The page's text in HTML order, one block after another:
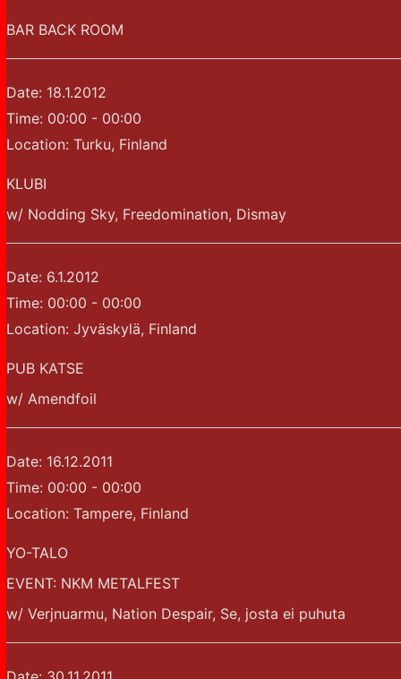
BAR BACK ROOM
Date: 18.1.2012
Time: 00:00 - 00:00
Location: Turku, Finland
KLUBI
w/ Nodding Sky, Freedomination, Dismay
Date: 6.1.2012
Time: 00:00 - 00:00
Location: Jyväskylä, Finland
PUB KATSE
w/ Amendfoil
Date: 16.12.2011
Time: 00:00 - 00:00
Location: Tampere, Finland
YO-TALO
EVENT: NKM METALFEST
w/ Verjnuarmu, Nation Despair, Se, josta ei puhuta